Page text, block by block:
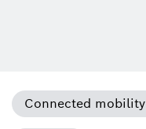
Connected mobility